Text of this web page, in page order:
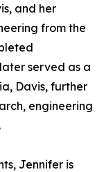
and her
from the
served as a
Davis, further
engineering
Jennifer is